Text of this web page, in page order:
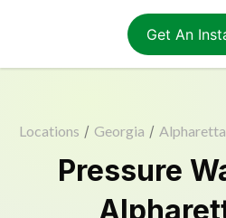
Get An
Locations / Georgia /
Pressure